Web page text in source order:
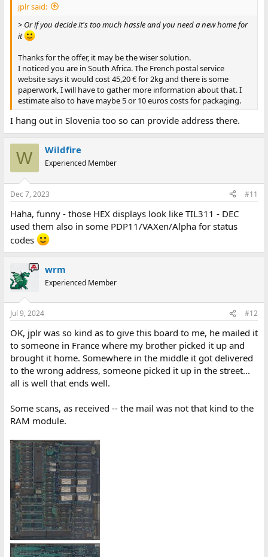
jplr said:
> Or if you decide it's too much hassle and you need a new home for
it
Thanks for the offer, it may be the wiser solution.
I noticed you are in South Africa. The French postal service
website says it would cost 45,20 € for 2kg and there is some
paperwork, I will have to gather more information about that. I
estimate also to have maybe 5 or 10 euros costs for packaging.
I hang out in Slovenia too so can provide address there.
W Wildfire
Experienced Member
Dec 7, 2023 #11
Haha, funny - those HEX displays look like TIL311 - DEC
used them also in some PDP11/VAXen/Alpha for status
codes
wrm
Experienced Member
Jul 9, 2024 #12
OK, jplr was so kind as to give this board to me, he mailed it
to someone in France where my brother picked it up and
brought it home. Somewhere in the middle it got delivered
to the wrong address, someone picked it up in the street...
all is well that ends well.
Some scans, as received -- the mail was not that kind to the
RAM module.